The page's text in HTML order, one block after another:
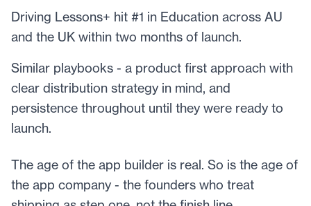
Driving Lessons+ hit #1 in Education across AU
and the UK within two months of launch.
Similar playbooks - a product first approach with
clear distribution strategy in mind, and
persistence throughout until they were ready to
launch.
The age of the app builder is real. So is the age of
the app company - the founders who treat